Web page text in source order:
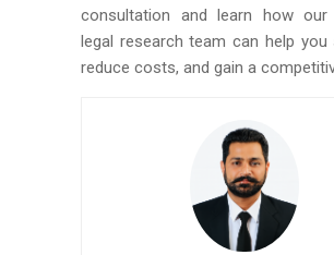
consultation and learn how our
legal research team can help you
reduce costs, and gain a